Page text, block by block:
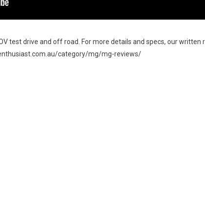
test drive and off road. For more details and specs, our written
category/mg/mg-reviews/